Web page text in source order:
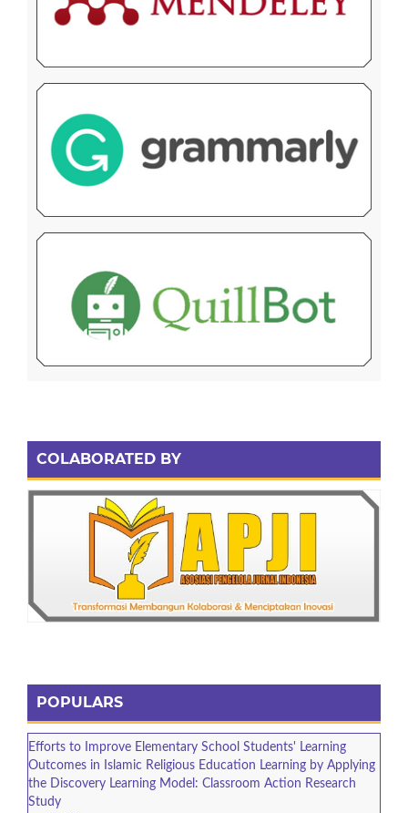
COLABORATED BY
POPULARS
Efforts to Improve Elementary School Students' Learning
Outcomes in Islamic Religious Education Learning by Applying
the Discovery Learning Model: Classroom Action Research
Study